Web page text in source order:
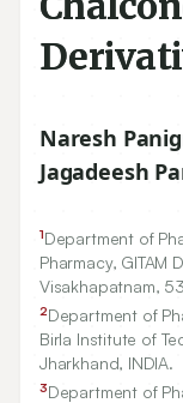
Naresh
Jagadeesh
1Department of
Pharmacy, GITAM
Visakhapatnam,
2Department of
Birla Institute of
Jharkhand, INDIA.
3Department of